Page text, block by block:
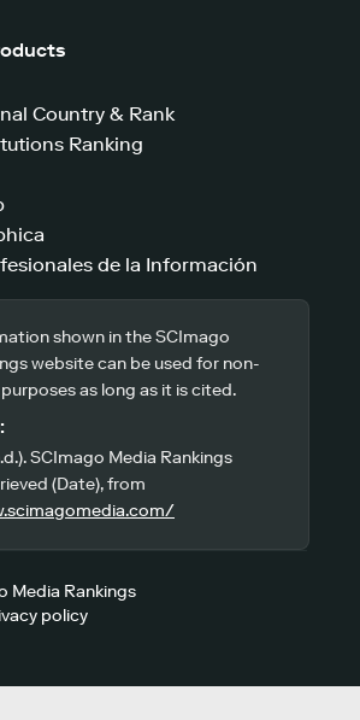
Country & Rank
Ranking
de la Información
shown in the SCImago
website can be used for non-
as long as it is cited.
SCImago Media Rankings
(Date), from
Media Rankings
policy